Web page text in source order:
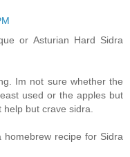
or Asturian Hard Sidra
Im not sure whether the
used or the apples but
but crave sidra.
recipe for Sidra